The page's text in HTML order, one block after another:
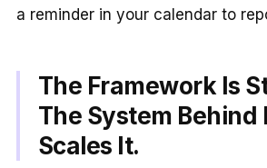
a reminder in your calendar to
The Framework Is
The System Behind
Scales It.